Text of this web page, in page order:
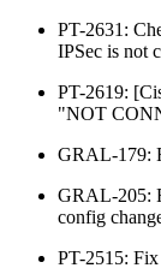
PT-2631:
IPSec is not
PT-2619:
"NOT
GRAL-179:
GRAL-205:
config
PT-2515: